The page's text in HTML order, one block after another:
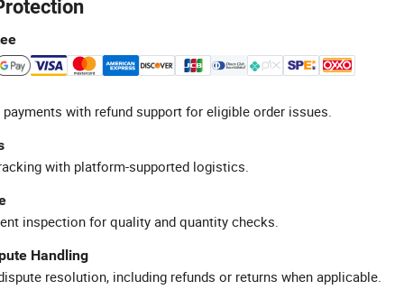
with refund support for eligible order issues.
with platform-supported logistics.
inspection for quality and quantity checks.
Handling
resolution, including refunds or returns when applicable.